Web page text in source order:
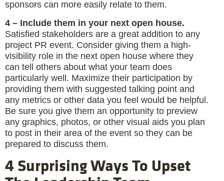
sponsors can more easily relate to them.
4 – Include them in your next open house.
Satisfied stakeholders are a great addition to any
project PR event. Consider giving them a high-
visibility role in the next open house where they
can tell others about what your team does
particularly well. Maximize their participation by
providing them with suggested talking point and
any metrics or other data you feel would be helpful.
Be sure you give them an opportunity to preview
any graphics, photos, or other visual aids you plan
to post in their area of the event so they can be
prepared to discuss them.
4 Surprising Ways To Upset